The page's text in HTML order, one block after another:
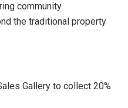
community
the traditional property
Gallery to collect 20%